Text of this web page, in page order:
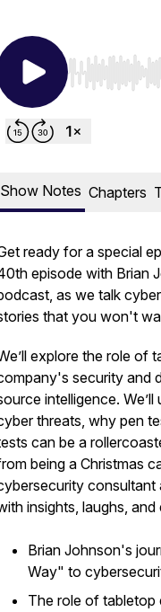
Use Left/
Show Notes Chapters
ready for a special
episode with Brian
as we talk
that you won't
explore the role of
security and
intelligence.
threats, why pen
can be a
being a Christmas
consultant
insights, laughs,
Brian Johnson's
Way" to
The role of tabletop